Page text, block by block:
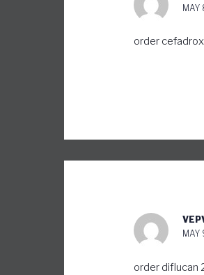
MAY
order
MAY
order diflucan